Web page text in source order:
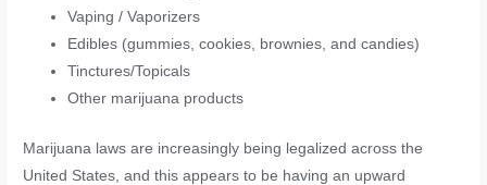
Vaping / Vaporizers
Edibles (gummies, cookies, brownies, and candies)
Tinctures/Topicals
Other marijuana products
Marijuana laws are increasingly being legalized across the
United States, and this appears to be having an upward